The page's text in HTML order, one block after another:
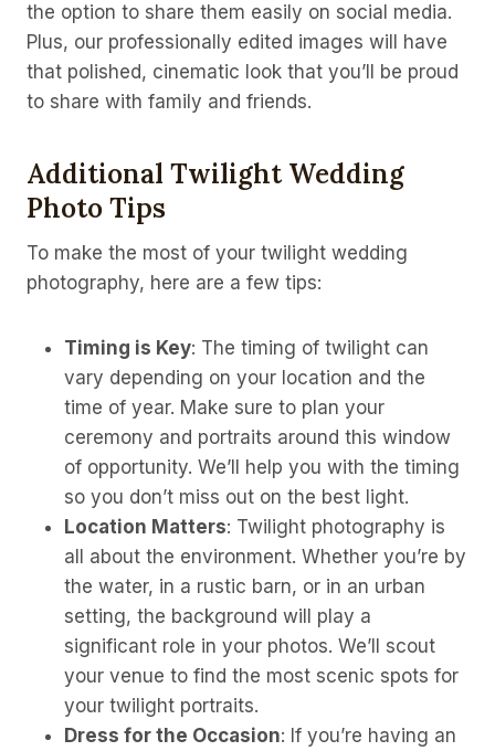
the option to share them easily on social media.
Plus, our professionally edited images will have
that polished, cinematic look that you’ll be proud
to share with family and friends.
Additional Twilight Wedding
Photo Tips
To make the most of your twilight wedding
photography, here are a few tips:
Timing is Key: The timing of twilight can
vary depending on your location and the
time of year. Make sure to plan your
ceremony and portraits around this window
of opportunity. We’ll help you with the timing
so you don’t miss out on the best light.
Location Matters: Twilight photography is
all about the environment. Whether you’re by
the water, in a rustic barn, or in an urban
setting, the background will play a
significant role in your photos. We’ll scout
your venue to find the most scenic spots for
your twilight portraits.
Dress for the Occasion: If you’re having an